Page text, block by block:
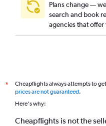
Plans change —
search and book
agencies that
*
Cheapflights always attempts to
prices are not guaranteed.
Here's why:
Cheapflights is not the